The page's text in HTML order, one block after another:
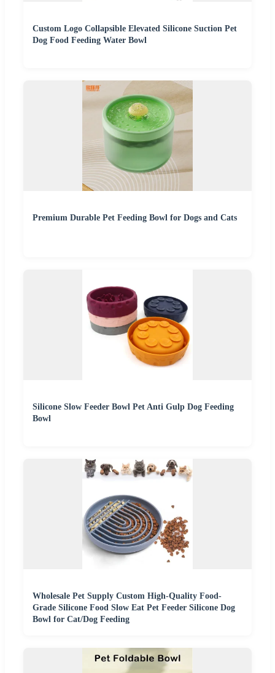
Custom Logo Collapsible Elevated Silicone Suction Pet
Dog Food Feeding Water Bowl
Premium Durable Pet Feeding Bowl for Dogs and Cats
Silicone Slow Feeder Bowl Pet Anti Gulp Dog Feeding
Bowl
Wholesale Pet Supply Custom High-Quality Food-
Grade Silicone Food Slow Eat Pet Feeder Silicone Dog
Bowl for Cat/Dog Feeding